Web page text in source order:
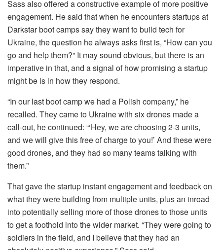
Sass also offered a constructive example of more positive
engagement. He said that when he encounters startups at
Darkstar boot camps say they want to build tech for
Ukraine, the question he always asks first is, “How can you
go and help them?” It may sound obvious, but there is an
imperative in that, and a signal of how promising a startup
might be is in how they respond.
“In our lastboot camp we had a Polish company,” he
recalled. They came to Ukraine with six drones made a
call-out, he continued: “‘Hey, we are choosing 2-3 units,
and we will give this free of charge to you!’ And these were
good drones, and they had so many teams talking with
them.”
That gave the startup instant engagement and feedback on
what they were building from multiple units, plus an inroad
into potentially selling more of those drones to those units
to get a foothold into the wider market. “They were going to
soldiers in the field, and I believe that they had an